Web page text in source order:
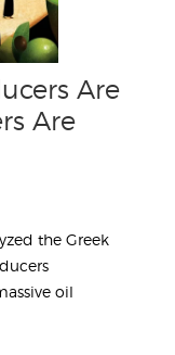
Are
Are
the Greek
oil